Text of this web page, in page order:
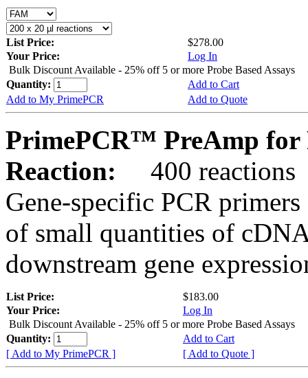
List Price:
$278.00
Your Price:
Log In
Bulk Discount Available - 25% off 5 or more Probe Based Assays
Quantity:
Add to Cart
Add to My PrimePCR
Add to Quote
PrimePCR™ PreAmp for
Reaction:
400 reactions
Gene-specific PCR
of small quantities of
downstream gene
List Price:
$183.00
Your Price:
Log In
Bulk Discount Available - 25% off 5 or more Probe Based Assays
Quantity:
Add to Cart
[ Add to My PrimePCR ]
[ Add to Quote ]